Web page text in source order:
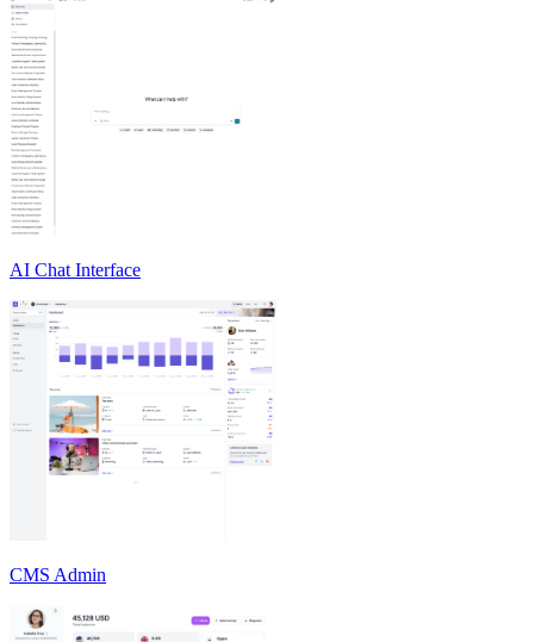
AI Chat Interface
CMS Admin